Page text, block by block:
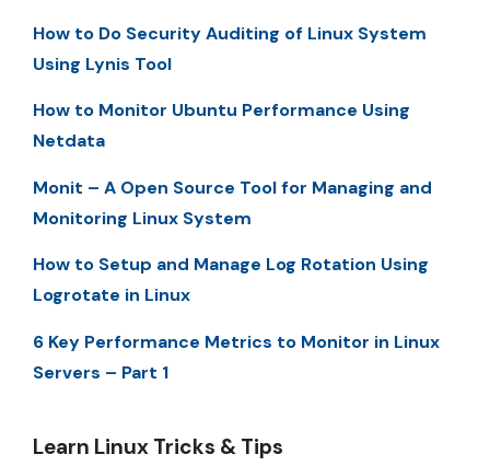
How to Do Security Auditing of Linux System
Using Lynis Tool
How to Monitor Ubuntu Performance Using
Netdata
Monit – A Open Source Tool for Managing and
Monitoring Linux System
How to Setup and Manage Log Rotation Using
Logrotate in Linux
6 Key Performance Metrics to Monitor in Linux
Servers – Part 1
Learn Linux Tricks & Tips